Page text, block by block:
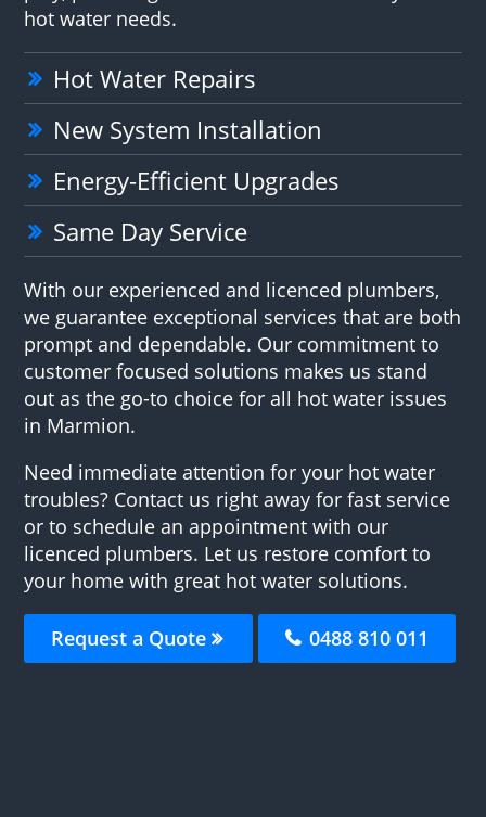
hot water needs.
Hot Water Repairs
New System Installation
Energy-Efficient Upgrades
Same Day Service
With our experienced and licenced plumbers,
we guarantee exceptional services that are both
prompt and dependable. Our commitment to
customer focused solutions makes us stand
out as the go-to choice for all hot water issues
in Marmion.
Need immediate attention for your hot water
troubles? Contact us right away for fast service
or to schedule an appointment with our
licenced plumbers. Let us restore comfort to
your home with great hot water solutions.
Request a Quote 0488 810 011